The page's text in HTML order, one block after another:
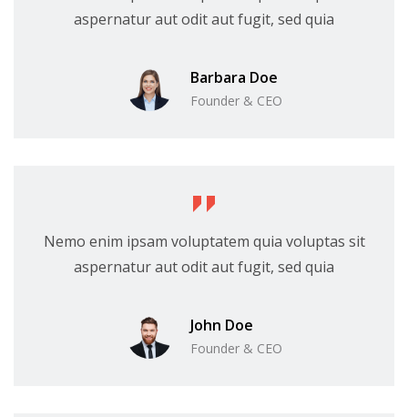
aspernatur aut odit aut fugit, sed quia
Barbara Doe
Founder & CEO
Nemo enim ipsam voluptatem quia voluptas sit
aspernatur aut odit aut fugit, sed quia
John Doe
Founder & CEO